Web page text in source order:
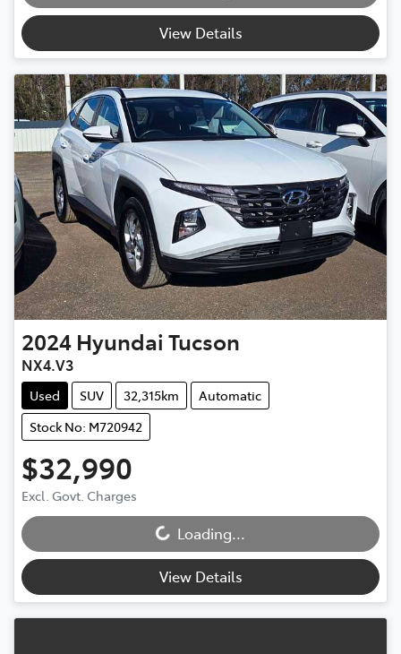
View Details
2024 Hyundai Tucson
NX4.V3
Used SUV 32,315km
Automatic
Stock No: M720942
$32,990
Excl. Govt. ChargesLoading...Loading...
View Details